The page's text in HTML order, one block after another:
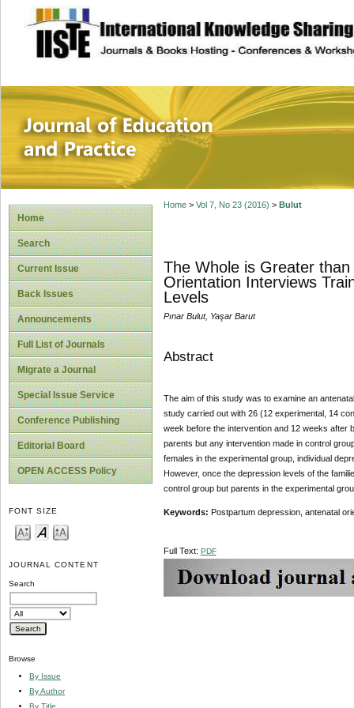
site description
Journal of
Home
Search
Current Issue
Back Issues
Announcements
Full List of Journals
Migrate a Journal
Special Issue Service
Conference Publishing
Editorial Board
OPEN ACCESS Policy
FONT SIZE
JOURNAL CONTENT
Search
Browse
By Issue
By Author
By Title
Home> Vol 7, No 23 (2016) > Bulut
The Whole is Greater
Orientation Interviews
Levels
Pınar Bulut, Yaşar Barut
Abstract
The aim of this study was to examine an
study carried out with 26 (12 experimental, 14
week before the intervention and 12 weeks after
parents but any intervention made in control
females in the experimental group, individual
However, once the depression levels of the
control group but parents in the experimental
Keywords: Postpartum depression, antenatal
Full Text: PDF